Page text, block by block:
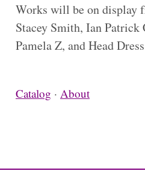
Works will be on display
Stacey Smith, Ian
Pamela Z, and Head
Catalog · About